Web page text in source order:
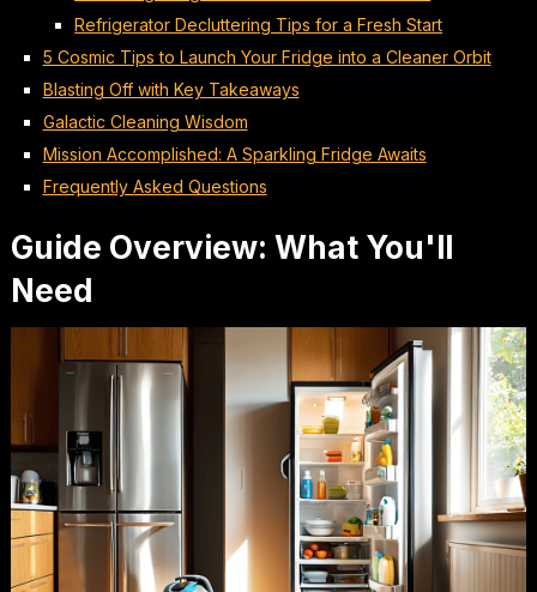
Refrigerator Decluttering Tips for a Fresh Start
5 Cosmic Tips to Launch Your Fridge into a Cleaner Orbit
Blasting Off with Key Takeaways
Galactic Cleaning Wisdom
Mission Accomplished: A Sparkling Fridge Awaits
Frequently Asked Questions
Guide Overview: What You'll
Need